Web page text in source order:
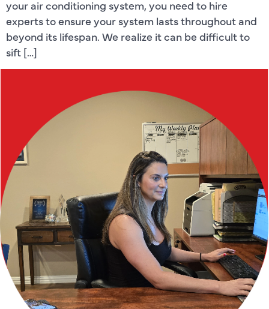
your air conditioning system, you need to hire
experts to ensure your system lasts throughout and
beyond its lifespan. We realize it can be difficult to
sift […]